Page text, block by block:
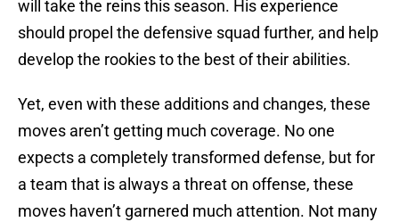
will take the reins this season. His experience
should propel the defensive squad further, and help
develop the rookies to the best of their abilities.
Yet, even with these additions and changes, these
moves aren’t getting much coverage. No one
expects a completely transformed defense, but for
a team that is always a threat on offense, these
moves haven’t garnered much attention. Not many